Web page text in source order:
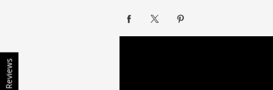
Reviews